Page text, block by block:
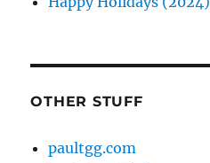
OTHER STUFF
paultgg.com